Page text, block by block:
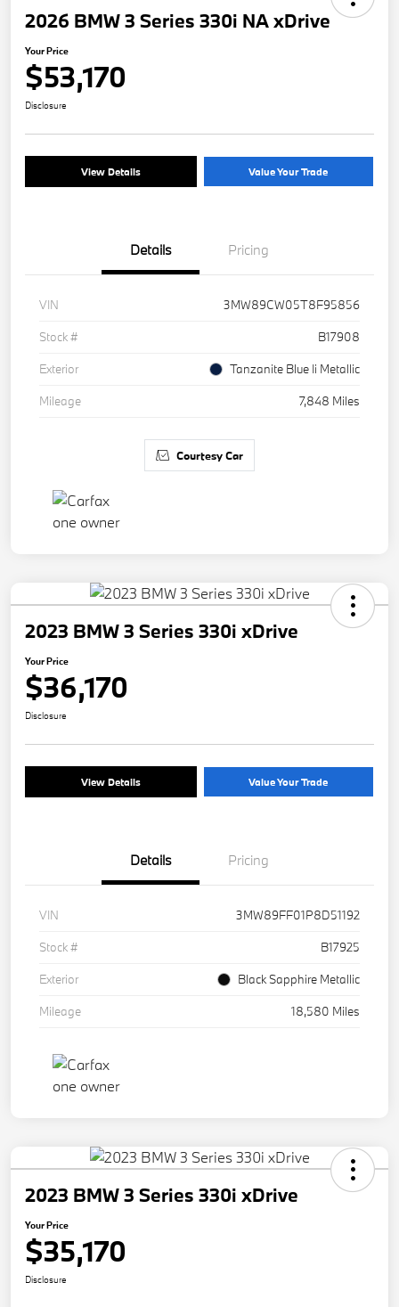
2026 BMW 3 Series 330i NA xDrive
Your Price
$53,170
Disclosure
View Details Value Your Trade
Details Pricing
VIN
3MW89CW05T8F95856
Stock #
B17908
Exterior
Tanzanite Blue Ii Metallic
Mileage
7,848 Miles
Courtesy Car
2023 BMW 3 Series 330i xDrive
Your Price
$36,170
Disclosure
View Details Value Your Trade
Details Pricing
VIN
3MW89FF01P8D51192
Stock #
B17925
Exterior
Black Sapphire Metallic
Mileage
18,580 Miles
2023 BMW 3 Series 330i xDrive
Your Price
$35,170
Disclosure